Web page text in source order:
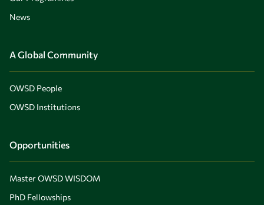
News
A Global Community
OWSD People
OWSD Institutions
Opportunities
Master OWSD WISDOM
PhD Fellowships